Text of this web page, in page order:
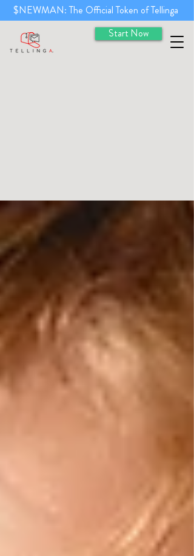
Start Now
$NEWMAN: The Official Token of Tellinga